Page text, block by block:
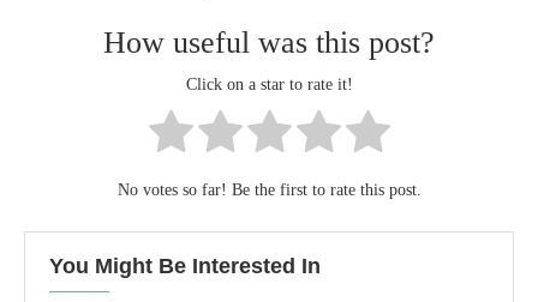
How useful was this post?
Click on a star to rate it!
No votes so far! Be the first to rate this post.
You Might Be Interested In